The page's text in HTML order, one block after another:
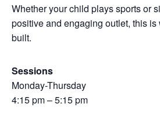
Whether your child plays sports or
positive and engaging outlet, this
built.
Sessions
Monday-Thursday
4:15 pm – 5:15 pm